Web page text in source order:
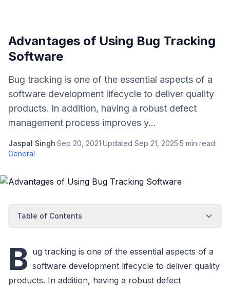
Advantages of Using Bug Tracking
Software
Bug tracking is one of the essential aspects of a
software development lifecycle to deliver quality
products. In addition, having a robust defect
management process improves y...
Jaspal Singh·Sep 20, 2021·Updated Sep 21, 2025·5 min read·
General
Table of Contents
B ug tracking is one of the essential aspects of a
software development lifecycle to deliver quality
products. In addition, having a robust defect